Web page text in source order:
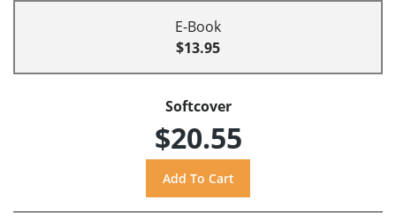
E-Book
$13.95
Softcover
$20.55